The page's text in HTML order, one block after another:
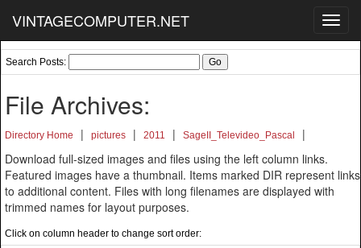
VINTAGECOMPUTER.NET
Search Posts:
File Archives:
Directory Home | pictures | 2011 | SageII_Televideo_Pascal
|
Download full-sized images and files using the left column links.
Featured images have a thumbnail. Items marked DIR represent links
to additional content. Files with long filenames are displayed with
trimmed names for layout purposes.
Click on column header to change sort order: